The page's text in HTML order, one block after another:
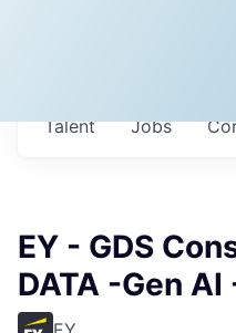
Jobs
Talent
EY - GDS
DATA -Gen